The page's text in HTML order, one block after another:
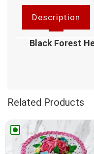
Description
Black Forest
Related Products